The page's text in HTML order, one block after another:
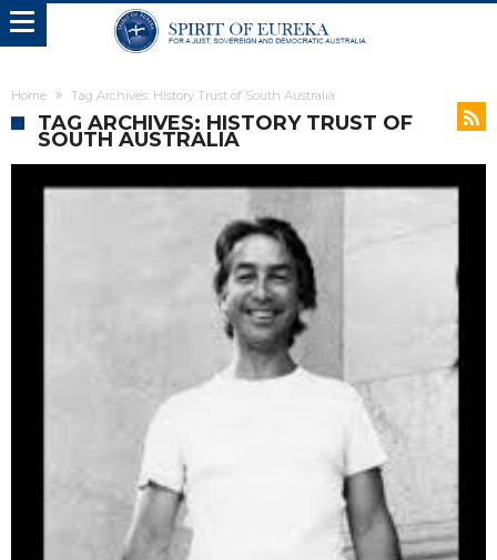
Home Tag Archives: History Trust of South Australia
TAG ARCHIVES: HISTORY TRUST OF
SOUTH AUSTRALIA